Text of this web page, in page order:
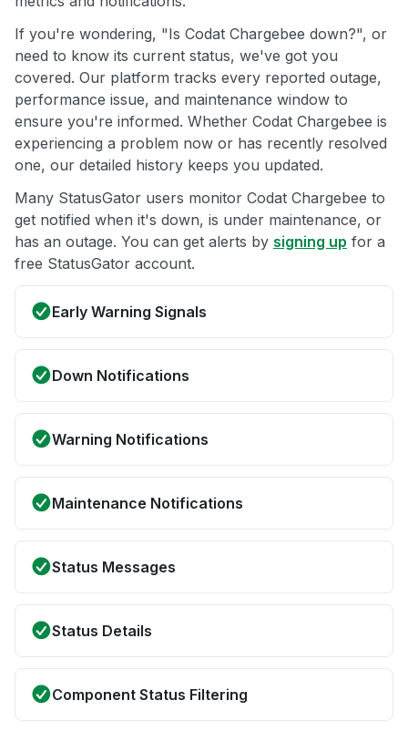
If you're wondering, "Is Codat Chargebee down?", or
need to know its current status, we've got you
covered. Our platform tracks every reported outage,
performance issue, and maintenance window to
ensure you're informed. Whether Codat Chargebee is
experiencing a problem now or has recently resolved
one, our detailed history keeps you updated.
Many StatusGator users monitor Codat Chargebee to
get notified when it's down, is under maintenance, or
has an outage. You can get alerts by signing up for a
free StatusGator account.
Early Warning Signals
Down Notifications
Warning Notifications
Maintenance Notifications
Status Messages
Status Details
Component Status Filtering